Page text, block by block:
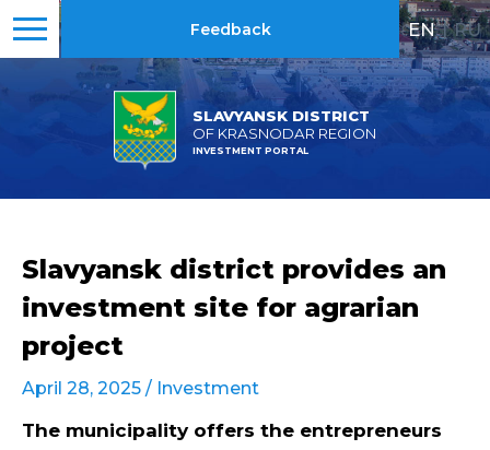
SLAVYANSK DISTRICT
OF KRASNODAR REGION
INVESTMENT PORTAL
Feedback EN | RU
Slavyansk district provides an
investment site for agrarian
project
April 28, 2025 / Investment
The municipality offers the entrepreneurs